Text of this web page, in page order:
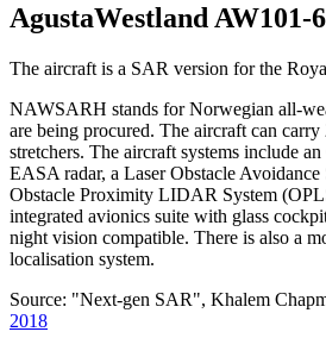
AgustaWestland AW101-
The aircraft is a SAR version for the
NAWSARH stands for Norwegian all-
are being procured. The aircraft can carry
stretchers. The aircraft systems include
EASA radar, a Laser Obstacle
Obstacle Proximity LIDAR System
integrated avionics suite with glass
night vision compatible. There is also a
localisation system.
Source: "Next-gen SAR", Khalem
2018